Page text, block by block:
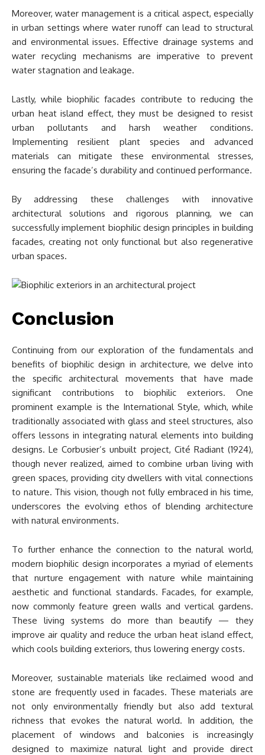
Moreover, water management is a critical aspect, especially
in urban settings where water runoff can lead to structural
and environmental issues. Effective drainage systems and
water recycling mechanisms are imperative to prevent
water stagnation and leakage.
Lastly, while biophilic facades contribute to reducing the
urban heat island effect, they must be designed to resist
urban pollutants and harsh weather conditions.
Implementing resilient plant species and advanced
materials can mitigate these environmental stresses,
ensuring the facade’s durability and continued performance.
By addressing these challenges with innovative
architectural solutions and rigorous planning, we can
successfully implement biophilic design principles in building
facades, creating not only functional but also regenerative
urban spaces.
Conclusion
Continuing from our exploration of the fundamentals and
benefits of biophilic design in architecture, we delve into
the specific architectural movements that have made
significant contributions to biophilic exteriors. One
prominent example is the International Style, which, while
traditionally associated with glass and steel structures, also
offers lessons in integrating natural elements into building
designs. Le Corbusier’s unbuilt project, Cité Radiant (1924),
though never realized, aimed to combine urban living with
green spaces, providing city dwellers with vital connections
to nature. This vision, though not fully embraced in his time,
underscores the evolving ethos of blending architecture
with natural environments.
To further enhance the connection to the natural world,
modern biophilic design incorporates a myriad of elements
that nurture engagement with nature while maintaining
aesthetic and functional standards. Facades, for example,
now commonly feature green walls and vertical gardens.
These living systems do more than beautify — they
improve air quality and reduce the urban heat island effect,
which cools building exteriors, thus lowering energy costs.
Moreover, sustainable materials like reclaimed wood and
stone are frequently used in facades. These materials are
not only environmentally friendly but also add textural
richness that evokes the natural world. In addition, the
placement of windows and balconies is increasingly
designed to maximize natural light and provide direct